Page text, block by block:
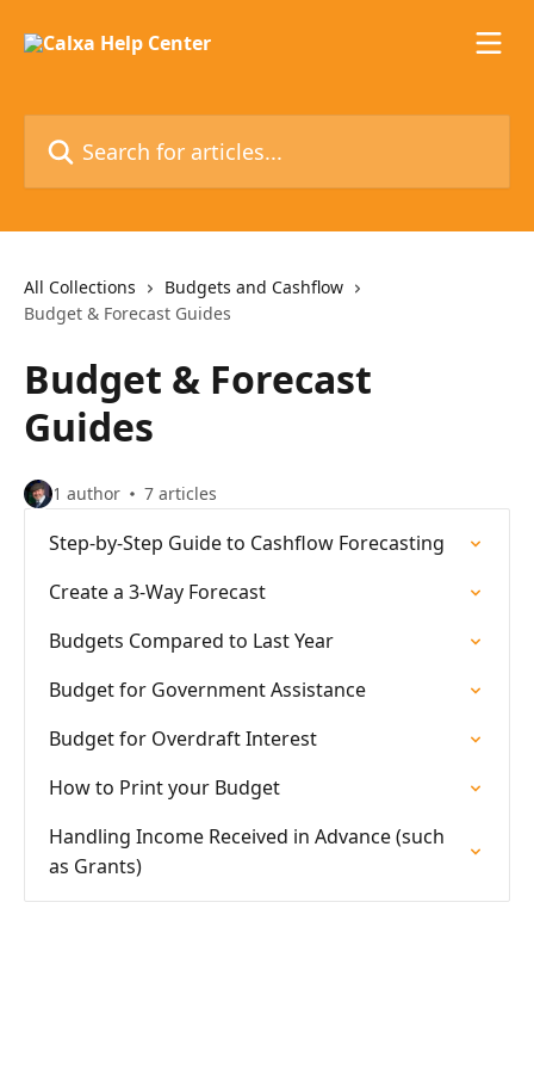
All Collections
Budgets and Cashflow
Budget & Forecast Guides
Budget & Forecast
Guides
1 author 7 articles
Step-by-Step Guide to Cashflow Forecasting
Create a 3-Way Forecast
Budgets Compared to Last Year
Budget for Government Assistance
Budget for Overdraft Interest
How to Print your Budget
Handling Income Received in Advance (such
as Grants)